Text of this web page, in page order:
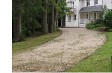
contact us
meet the team
clients & credits
links